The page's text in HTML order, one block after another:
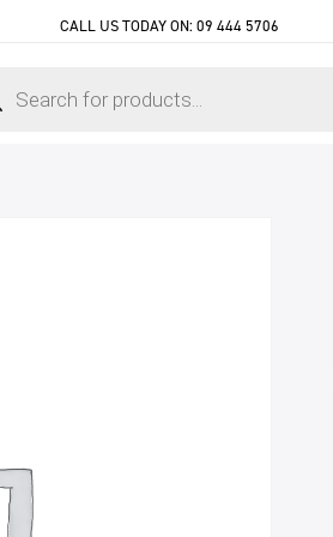
CALL US TODAY ON: 09 444 5706